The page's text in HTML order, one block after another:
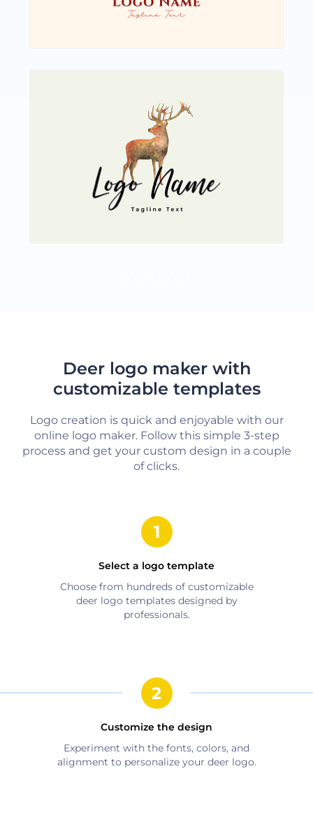
Deer logo maker with
customizable templates
Logo creation is quick and enjoyable with our
online logo maker. Follow this simple 3-step
process and get your custom design in a couple
of clicks.
Select a logo template
Choose from hundreds of customizable
deer logo templates designed by
professionals.
Customize the design
Experiment with the fonts, colors, and
alignment to personalize your deer logo.